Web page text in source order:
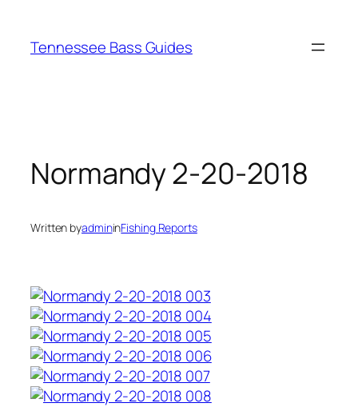
content
Tennessee Bass Guides
Normandy 2-20-2018
Written byadmininFishing Reports